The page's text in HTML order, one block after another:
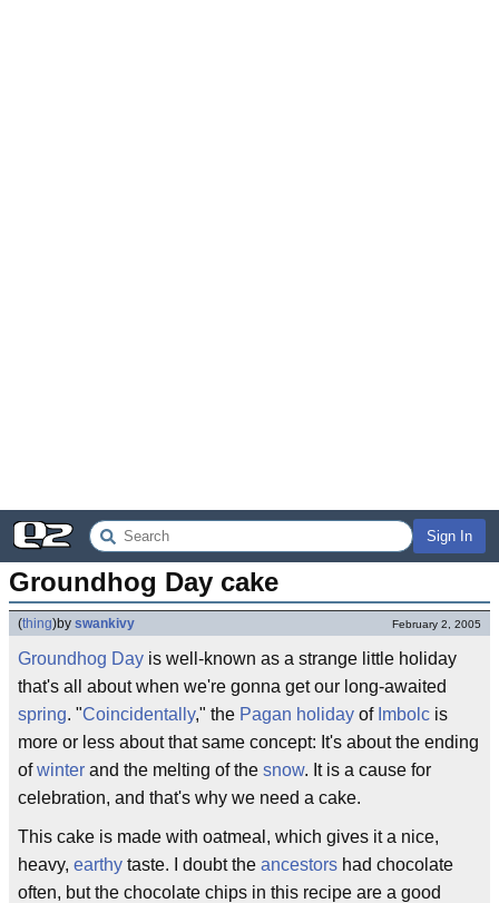
Sign In
Groundhog Day cake
(thing)by swankivy February 2, 2005
Groundhog Day is well-known as a strange little holiday
that's all about when we're gonna get our long-awaited
spring. "Coincidentally," the Pagan holiday of Imbolc is
more or less about that same concept: It's about the ending
ofwinter and the melting of the snow. It is a cause for
celebration, and that's why we need a cake.
This cake is made with oatmeal, which gives it a nice,
heavy, earthy taste. I doubt the ancestors had chocolate
often, but the chocolate chips in this recipe are a good